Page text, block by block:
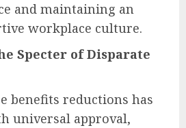
and maintaining an
workplace culture.
Specter of Disparate
benefits reductions has
universal approval,